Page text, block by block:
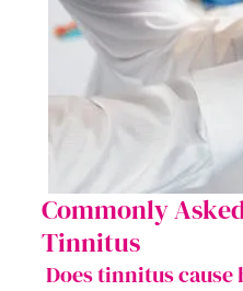
Commonly
Tinnitus
Does tinnitus cause